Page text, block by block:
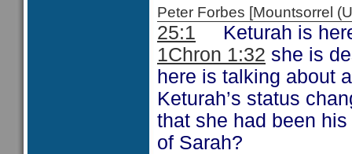
Peter Forbes [Mountsorrel
25:1
Keturah is
1Chron 1:32 she is
here is talking about
Keturah’s status
that she had been
of Sarah?